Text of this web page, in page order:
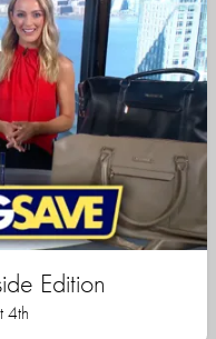
Edition
4th